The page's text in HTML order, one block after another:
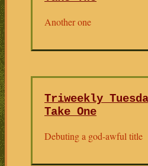
Another one
Triweekly
Take One
Debuting a god-awful title